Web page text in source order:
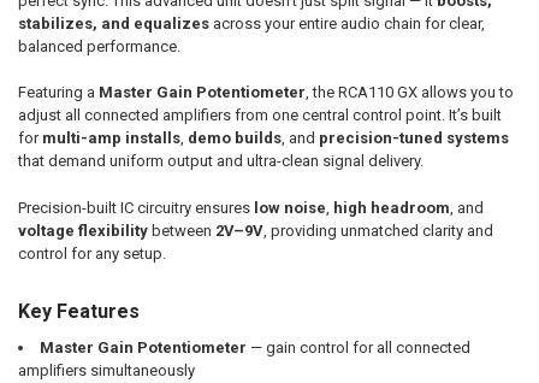
CURRENT
STOCK:
QUANTITY:
DECREASE QUANTITY OF DOWN4SOUND | EZY RCA110GX - RED -
INCREASE QUANTITY OF DOWN4SOUND | EZY
stabilizes, and equalizesacross your entire audio chain for clear,
balanced performance.
Featuring a Master Gain Potentiometer, the RCA110 GX allows you to
adjust all connected amplifiers from one central control point. It’s built
for multi-amp installs, demo builds, and precision-tuned systems
that demand uniform output and ultra-clean signal delivery.
Precision-built IC circuitry ensures low noise high headroom , and
voltage flexibilitybetween 2V–9V, providing unmatched clarity and
control for any setup.
Key Features
Master Gain Potentiometer — gain control for all connected
amplifiers simultaneously